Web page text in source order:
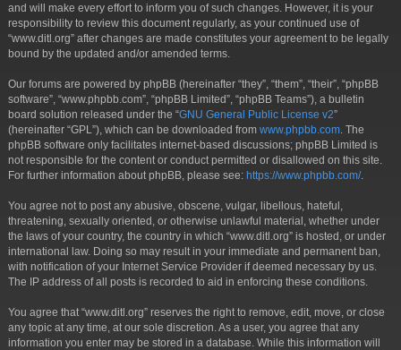
and will make every effort to inform you of such changes. However, it is your
responsibility to review this document regularly, as your continued use of
“www.ditl.org” after changes are made constitutes your agreement to be legally
bound by the updated and/or amended terms.
Our forums are powered by phpBB (hereinafter “they”, “them”, “their”, “phpBB
software”, “www.phpbb.com”, “phpBB Limited”, “phpBB Teams”), a bulletin
board solution released under the “GNU General Public License v2”
(hereinafter “GPL”), which can be downloaded from www.phpbb.com . The
phpBB software only facilitates internet-based discussions; phpBB Limited is
not responsible for the content or conduct permitted or disallowed on this site.
For further information about phpBB, please see: https://www.phpbb.com/.
You agree not to post any abusive, obscene, vulgar, libellous, hateful,
threatening, sexually oriented, or otherwise unlawful material, whether under
the laws of your country, the country in which “www.ditl.org” is hosted, or under
international law. Doing so may result in your immediate and permanent ban,
with notification of your Internet Service Provider if deemed necessary by us.
The IP address of all posts is recorded to aid in enforcing these conditions.
You agree that “www.ditl.org” reserves the right to remove, edit, move, or close
any topic at any time, at our sole discretion. As a user, you agree that any
information you enter may be stored in a database. While this information will